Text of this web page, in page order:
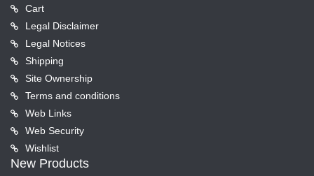
Cart
Legal Disclaimer
Legal Notices
Shipping
Site Ownership
Terms and conditions
Web Links
Web Security
Wishlist
New Products